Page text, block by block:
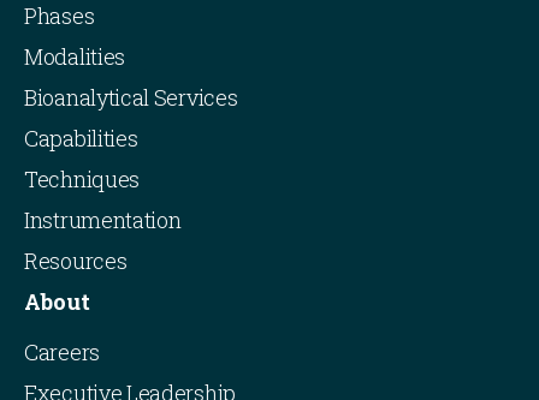
Phases
Modalities
Bioanalytical Services
Capabilities
Techniques
Instrumentation
Resources
About
Careers
Executive Leadership